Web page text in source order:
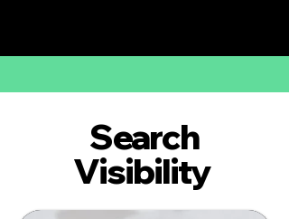
Search
Visibility